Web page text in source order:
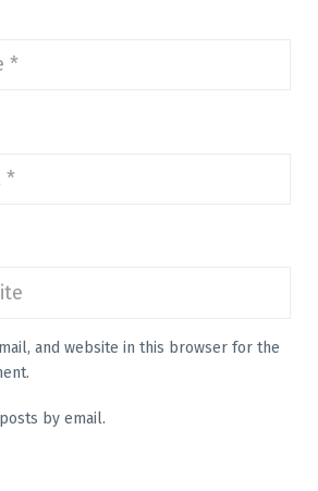
and website in this browser for the
by email.